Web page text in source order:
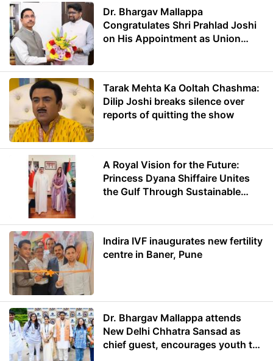
Dr. Bhargav Mallappa
Congratulates Shri Prahlad Joshi
on His Appointment as Union
Tarak Mehta Ka Ooltah Chashma:
Dilip Joshi breaks silence over
reports of quitting the show
A Royal Vision for the Future:
Princess Dyana Shiffaire Unites
the Gulf Through Sustainable
Indira IVF inaugurates new fertility
centre in Baner, Pune
Dr. Bhargav Mallappa attends
New Delhi Chhatra Sansad as
chief guest, encourages youth to